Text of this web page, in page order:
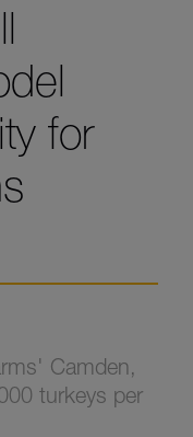
for
Camden,
turkeys per